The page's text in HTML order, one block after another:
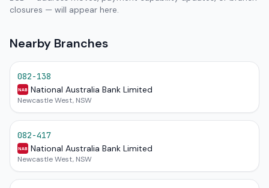
closures — will appear here.
Nearby Branches
082-138
NAB National Australia Bank Limited
Newcastle West, NSW
082-417
NAB National Australia Bank Limited
Newcastle West, NSW